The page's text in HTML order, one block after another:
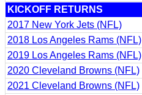
KICKOFF RETURNS
2017 New York Jets (NFL)
2018 Los Angeles Rams (NFL)
2019 Los Angeles Rams (NFL)
2020 Cleveland Browns (NFL)
2021 Cleveland Browns (NFL)